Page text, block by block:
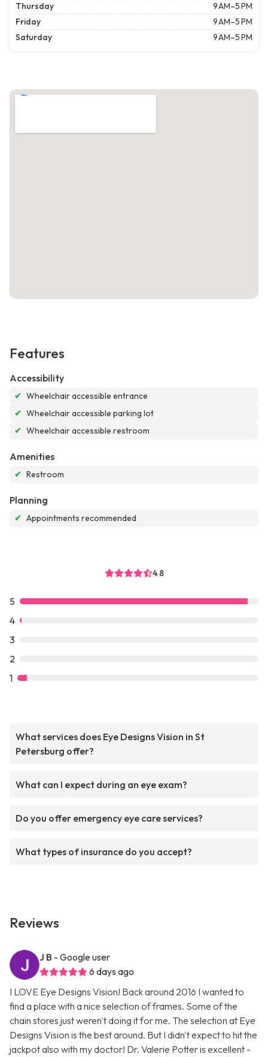
Thursday
9 AM–5 PM
Friday
9 AM–5 PM
Saturday
9 AM–5 PM
Features
Accessibility
✔ Wheelchair accessible entrance
✔ Wheelchair accessible parking lot
✔ Wheelchair accessible restroom
Amenities
✔ Restroom
Planning
✔ Appointments recommended
4.8
5
4
3
2
1
What services does Eye Designs Vision in St
Petersburg offer?
What can I expect during an eye exam?
Do you offer emergency eye care services?
What types of insurance do you accept?
Reviews
J B - Google user
6 days ago
I LOVE Eye Designs Vision! Back around 2016 I wanted to
find a place with a nice selection of frames. Some of the
chain stores just weren't doing it for me. The selection at Eye
Designs Vision is the best around. But I didn't expect to hit the
jackpot also with my doctor! Dr. Valerie Potter is excellent -